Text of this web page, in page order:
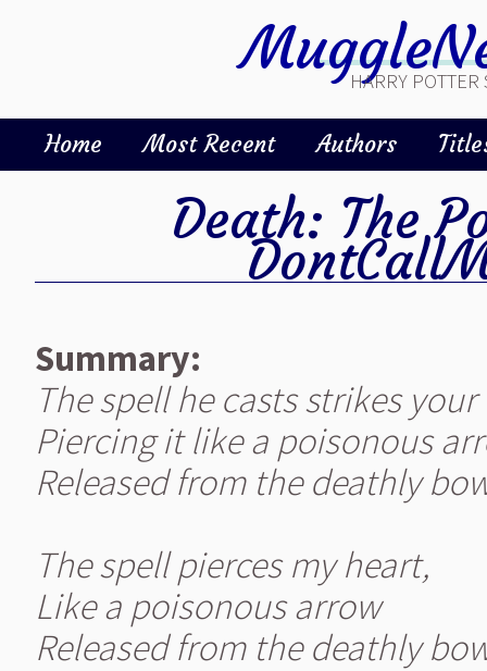
HARRY
Home Most Recent Authors
Death: The
Summary:
The spell he casts strikes
Piercing it like a poisonous
Released from the deathly
The spell pierces my heart,
Like a poisonous arrow
Released from the deathly